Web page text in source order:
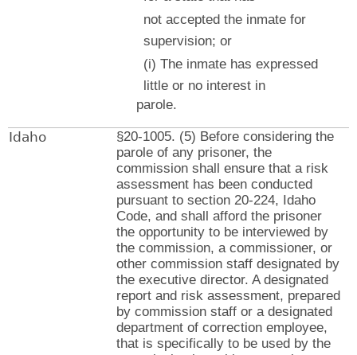
not accepted the inmate for
supervision; or
(i) The inmate has expressed
little or no interest in
parole.
Idaho
§20-1005. (5) Before considering the
parole of any prisoner, the
commission shall ensure that a risk
assessment has been conducted
pursuant to section 20-224, Idaho
Code, and shall afford the prisoner
the opportunity to be interviewed by
the commission, a commissioner, or
other commission staff designated by
the executive director. A designated
report and risk assessment, prepared
by commission staff or a designated
department of correction employee,
that is specifically to be used by the